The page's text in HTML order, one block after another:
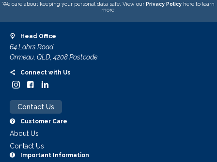
We care about keeping your personal data safe. View our Privacy Policy here to learn
more.
Head Office
64 Lahrs Road
Ormeau, QLD, 4208 Postcode
Connect with Us
Contact Us
Customer Care
About Us
Contact Us
Important Information